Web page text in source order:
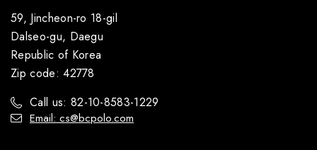
59, Jincheon-ro 18-gil
Dalseo-gu, Daegu
Republic of Korea
Zip code: 42778
Call us: 82-10-8583-1229
Email: cs@bcpolo.com